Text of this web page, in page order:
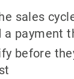
sales
payment
before